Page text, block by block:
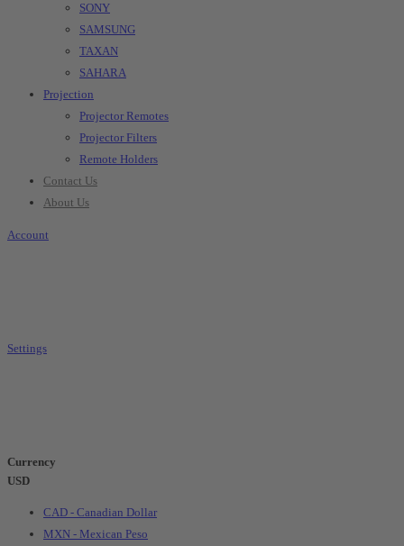
SONY
SAMSUNG
TAXAN
SAHARA
Projection
Projector Remotes
Projector Filters
Remote Holders
Contact Us
About Us
Account
Settings
Currency
USD
CAD - Canadian Dollar
MXN - Mexican Peso